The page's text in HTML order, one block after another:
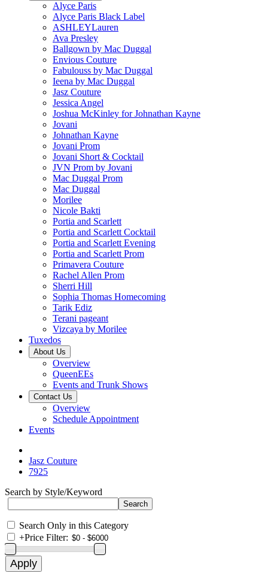
Alyce Paris
Alyce Paris Black Label
ASHLEYLauren
Ava Presley
Ballgown by Mac Duggal
Envious Couture
Fabulouss by Mac Duggal
Ieena by Mac Duggal
Jasz Couture
Jessica Angel
Joshua McKinley for Johnathan Kayne
Jovani
Johnathan Kayne
Jovani Prom
Jovani Short & Cocktail
JVN Prom by Jovani
Mac Duggal Prom
Mac Duggal
Morilee
Nicole Bakti
Portia and Scarlett
Portia and Scarlett Cocktail
Portia and Scarlett Evening
Portia and Scarlett Prom
Primavera Couture
Rachel Allen Prom
Sherri Hill
Sophia Thomas Homecoming
Tarik Ediz
Terani pageant
Vizcaya by Morilee
Tuxedos
About Us
Overview
QueenEEs
Events and Trunk Shows
Contact Us
Overview
Schedule Appointment
Events
Jasz Couture
7925
Search by Style/Keyword
Search Only in this Category
+Price Filter: